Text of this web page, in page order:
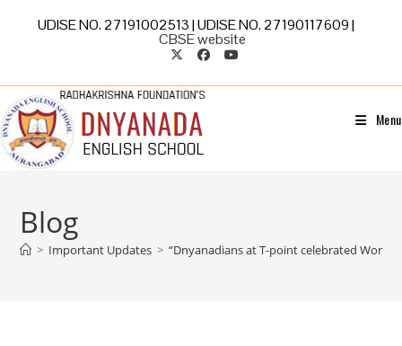
UDISE NO. 27191002513 | UDISE NO. 27190117609 |
CBSE website
Menu
Blog
> Important Updates > “Dnyanadians at T-point celebrated World